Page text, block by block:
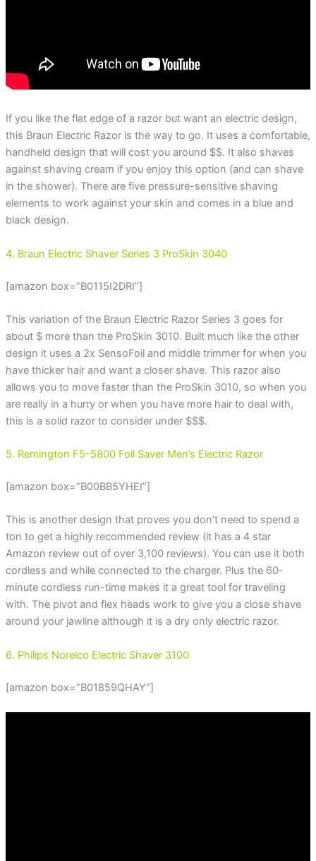
If you like the flat edge of a razor but want an electric design,
this Braun Electric Razor is the way to go. It uses a comfortable,
handheld design that will cost you around $$. It also shaves
against shaving cream if you enjoy this option (and can shave
in the shower). There are five pressure-sensitive shaving
elements to work against your skin and comes in a blue and
black design.
4. Braun Electric Shaver Series 3 ProSkin 3040
[amazon box=”B0115I2DRI”]
This variation of the Braun Electric Razor Series 3 goes for
about $ more than the ProSkin 3010. Built much like the other
design it uses a 2x SensoFoil and middle trimmer for when you
have thicker hair and want a closer shave. This razor also
allows you to move faster than the ProSkin 3010, so when you
are really in a hurry or when you have more hair to deal with,
this is a solid razor to consider under $$$.
5. Remington F5-5800 Foil Saver Men’s Electric Razor
[amazon box=”B00BB5YHEI”]
This is another design that proves you don’t need to spend a
ton to get a highly recommended review (it has a 4 star
Amazon review out of over 3,100 reviews). You can use it both
cordless and while connected to the charger. Plus the 60-
minute cordless run-time makes it a great tool for traveling
with. The pivot and flex heads work to give you a close shave
around your jawline although it is a dry only electric razor.
6. Philips Norelco Electric Shaver 3100
[amazon box=”B01859QHAY”]